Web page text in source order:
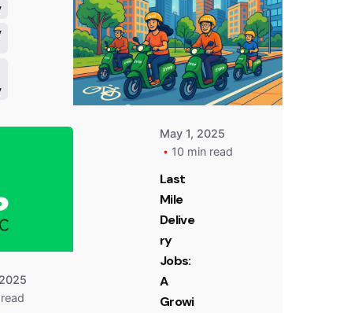
Zypp
Electric
May 1, 2025
10 min read
Last
Mile
Delive
ry
Jobs:
A
Growi